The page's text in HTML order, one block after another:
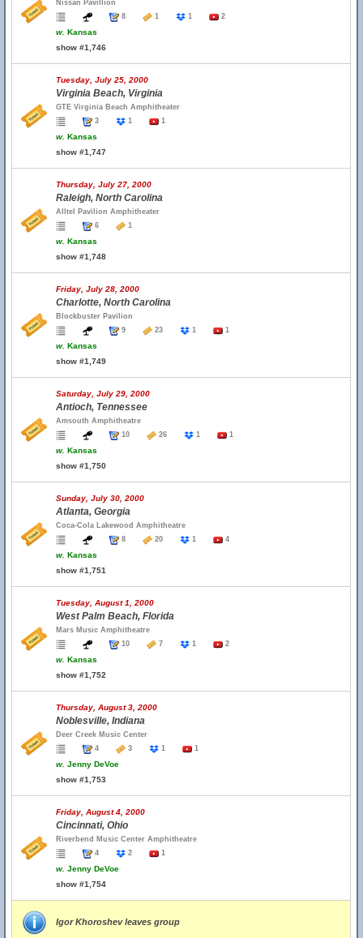
Nissan Pavillion
8
1 1 2
w. Kansas
show #1,746
Tuesday, July 25, 2000
Virginia Beach, Virginia
GTE Virginia Beach Amphitheater
3
1 1
w. Kansas
show #1,747
Thursday, July 27, 2000
Raleigh, North Carolina
Alltel Pavilion Amphitheater
6
1
w. Kansas
show #1,748
Friday, July 28, 2000
Charlotte, North Carolina
Blockbuster Pavilion
9
23 1 1
w. Kansas
show #1,749
Saturday, July 29, 2000
Antioch, Tennessee
Amsouth Amphitheatre
10
26 1 1
w. Kansas
show #1,750
Sunday, July 30, 2000
Atlanta, Georgia
Coca-Cola Lakewood Amphitheatre
8
20 1 4
w. Kansas
show #1,751
Tuesday, August 1, 2000
West Palm Beach, Florida
Mars Music Amphitheatre
10
7 1 2
w. Kansas
show #1,752
Thursday, August 3, 2000
Noblesville, Indiana
Deer Creek Music Center
4
3 1 1
w. Jenny DeVoe
show #1,753
Friday, August 4, 2000
Cincinnati, Ohio
Riverbend Music Center Amphitheatre
4
2 1
w. Jenny DeVoe
show #1,754
Igor Khoroshev leaves group